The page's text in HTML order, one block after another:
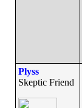
Plyss
Skeptic Friend